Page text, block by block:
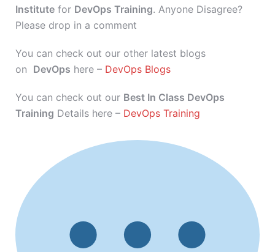
Institute for DevOps Training. Anyone Disagree?
Please drop in a comment
You can check out our other latest blogs
on DevOps here – DevOps Blogs
You can check out our Best In Class DevOps
Training Details here – DevOps Training